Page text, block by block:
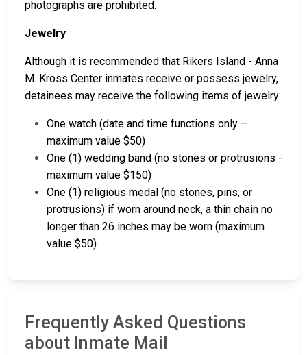
photographs are prohibited.
Jewelry
Although it is recommended that Rikers Island - Anna
M. Kross Center inmates receive or possess jewelry,
detainees may receive the following items of jewelry:
One watch (date and time functions only –
maximum value $50)
One (1) wedding band (no stones or protrusions -
maximum value $150)
One (1) religious medal (no stones, pins, or
protrusions) if worn around neck, a thin chain no
longer than 26 inches may be worn (maximum
value $50)
Frequently Asked Questions
about Inmate Mail